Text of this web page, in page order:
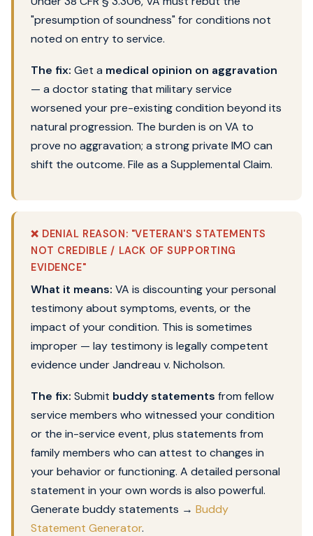
"presumption of soundness" for conditions not
noted on entry to service.
The fix: Get a medical opinion on aggravation
— a doctor stating that military service
worsened your pre-existing condition beyond its
natural progression. The burden is on VA to
prove no aggravation; a strong private IMO can
shift the outcome. File as a Supplemental Claim.
❌ DENIAL REASON: "VETERAN'S STATEMENTS
NOT CREDIBLE / LACK OF SUPPORTING
EVIDENCE"
What it means: VA is discounting your personal
testimony about symptoms, events, or the
impact of your condition. This is sometimes
improper — lay testimony is legally competent
evidence under Jandreau v. Nicholson.
The fix: Submit buddy statements from fellow
service members who witnessed your condition
or the in-service event, plus statements from
family members who can attest to changes in
your behavior or functioning. A detailed personal
statement in your own words is also powerful.
Generate buddy statements → Buddy
Statement Generator.